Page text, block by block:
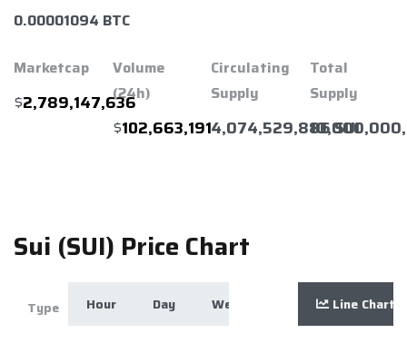
0.00001094 BTC
Marketcap
$2,789,147,636
Volume
(24h)
$102,663,191
Circulating
Supply
4,074,529,886 SUI
Total
Supply
Sui (SUI) Price Chart
Zoom Hour Day Week Month Year
Type Line Chart